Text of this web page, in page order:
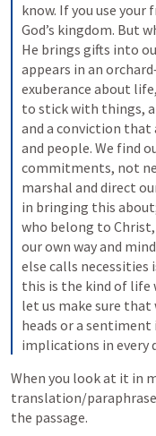
know. If you use
God’s kingdom. But
He brings gifts into
appears in an
exuberance about
to stick with things,
and a conviction that
and people. We find
commitments, not
marshal and direct
in bringing this
who belong to
our own way and
else calls
this is the kind of life
let us make sure that
heads or a
implications in every
When you look at it in
translation/
the passage.